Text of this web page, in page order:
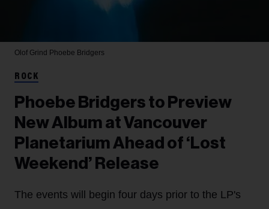
Olof Grind Phoebe Bridgers
ROCK
Phoebe Bridgers to Preview
New Album at Vancouver
Planetarium Ahead of ‘Lost
Weekend’ Release
The events will begin four days prior to the LP's